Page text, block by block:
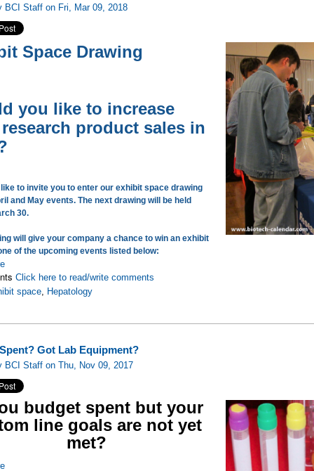
BCI Staff on Fri, Mar 09, 2018
Space Drawing
you like to increase
product sales in
like to invite you to enter our exhibit space drawing
and May events. The next drawing will be held
30.
will give your company a chance to win an exhibit
of the upcoming events listed below:
Click here to read/write comments
space, Hepatology
Got Lab Equipment?
BCI Staff on Thu, Nov 09, 2017
budget spent but your
line goals are not yet
met?